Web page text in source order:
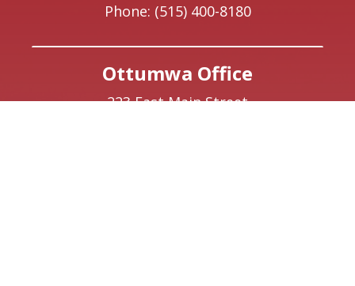
Phone: (515) 400-8180
Ottumwa Office
223 East Main Street